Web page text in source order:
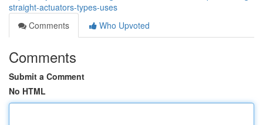
straight-actuators-types-uses
Comments
Who Upvoted
Comments
Submit a Comment
No HTML